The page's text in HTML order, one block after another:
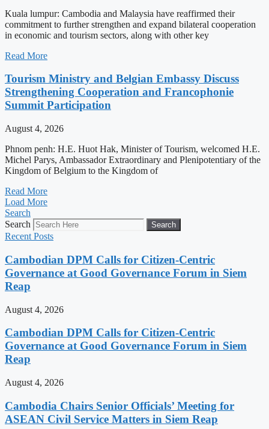
Kuala lumpur: Cambodia and Malaysia have reaffirmed their
commitment to further strengthen and expand bilateral cooperation
in economic and tourism sectors, along with other key
Read More
Tourism Ministry and Belgian Embassy Discuss
Strengthening Cooperation and Francophonie
Summit Participation
August 4, 2026
Phnom penh: H.E. Huot Hak, Minister of Tourism, welcomed H.E.
Michel Parys, Ambassador Extraordinary and Plenipotentiary of the
Kingdom of Belgium to the Kingdom of
Read More
Load More
Search
Search
Search
Recent Posts
Cambodian DPM Calls for Citizen-Centric
Governance at Good Governance Forum in Siem
Reap
August 4, 2026
Cambodian DPM Calls for Citizen-Centric
Governance at Good Governance Forum in Siem
Reap
August 4, 2026
Cambodia Chairs Senior Officials’ Meeting for
ASEAN Civil Service Matters in Siem Reap